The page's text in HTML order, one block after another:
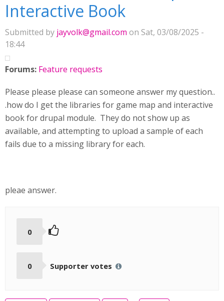
Interactive Book
Submitted by jayvolk@gmail.com on Sat, 03/08/2025 -
18:44
Forums: Feature requests
Please please please can someone answer my question..
.how do I get the libraries for game map and interactive
book for drupal module. They do not show up as
available, and attempting to upload a sample of each
fails due to a missing library for each.
pleae answer.
0
0 Supporter votes